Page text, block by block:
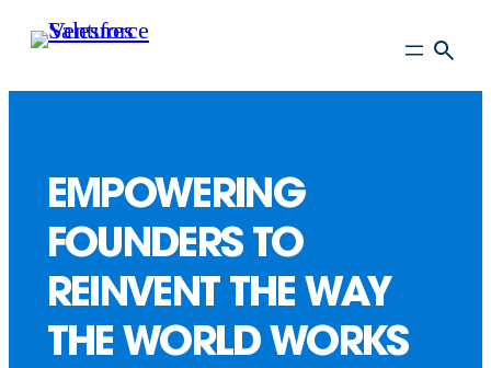
Skip
EMPOWERING
FOUNDERS TO
REINVENT THE WAY
THE WORLD WORKS